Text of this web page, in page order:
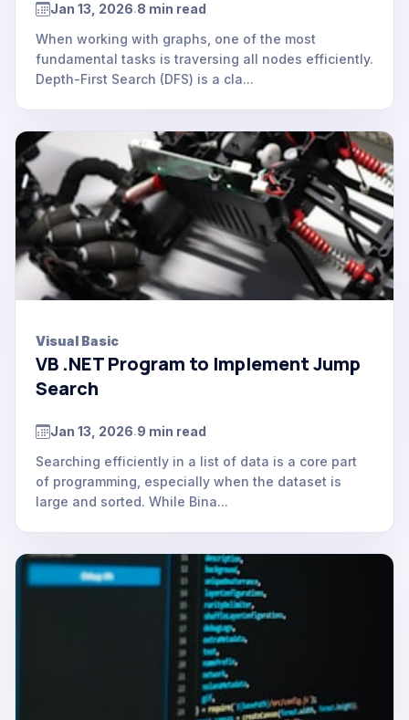
Jan 13, 2026.8 min read
When working with graphs, one of the most
fundamental tasks is traversing all nodes efficiently.
Depth-First Search (DFS) is a cla...
Visual Basic
VB .NET Program to Implement Jump
Search
Jan 13, 2026.9 min read
Searching efficiently in a list of data is a core part
of programming, especially when the dataset is
large and sorted. While Bina...